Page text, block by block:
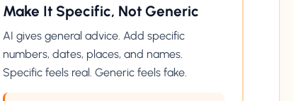
Make It Specific, Not Generic
AI gives general advice. Add specific
numbers, dates, places, and names.
Specific feels real. Generic feels fake.